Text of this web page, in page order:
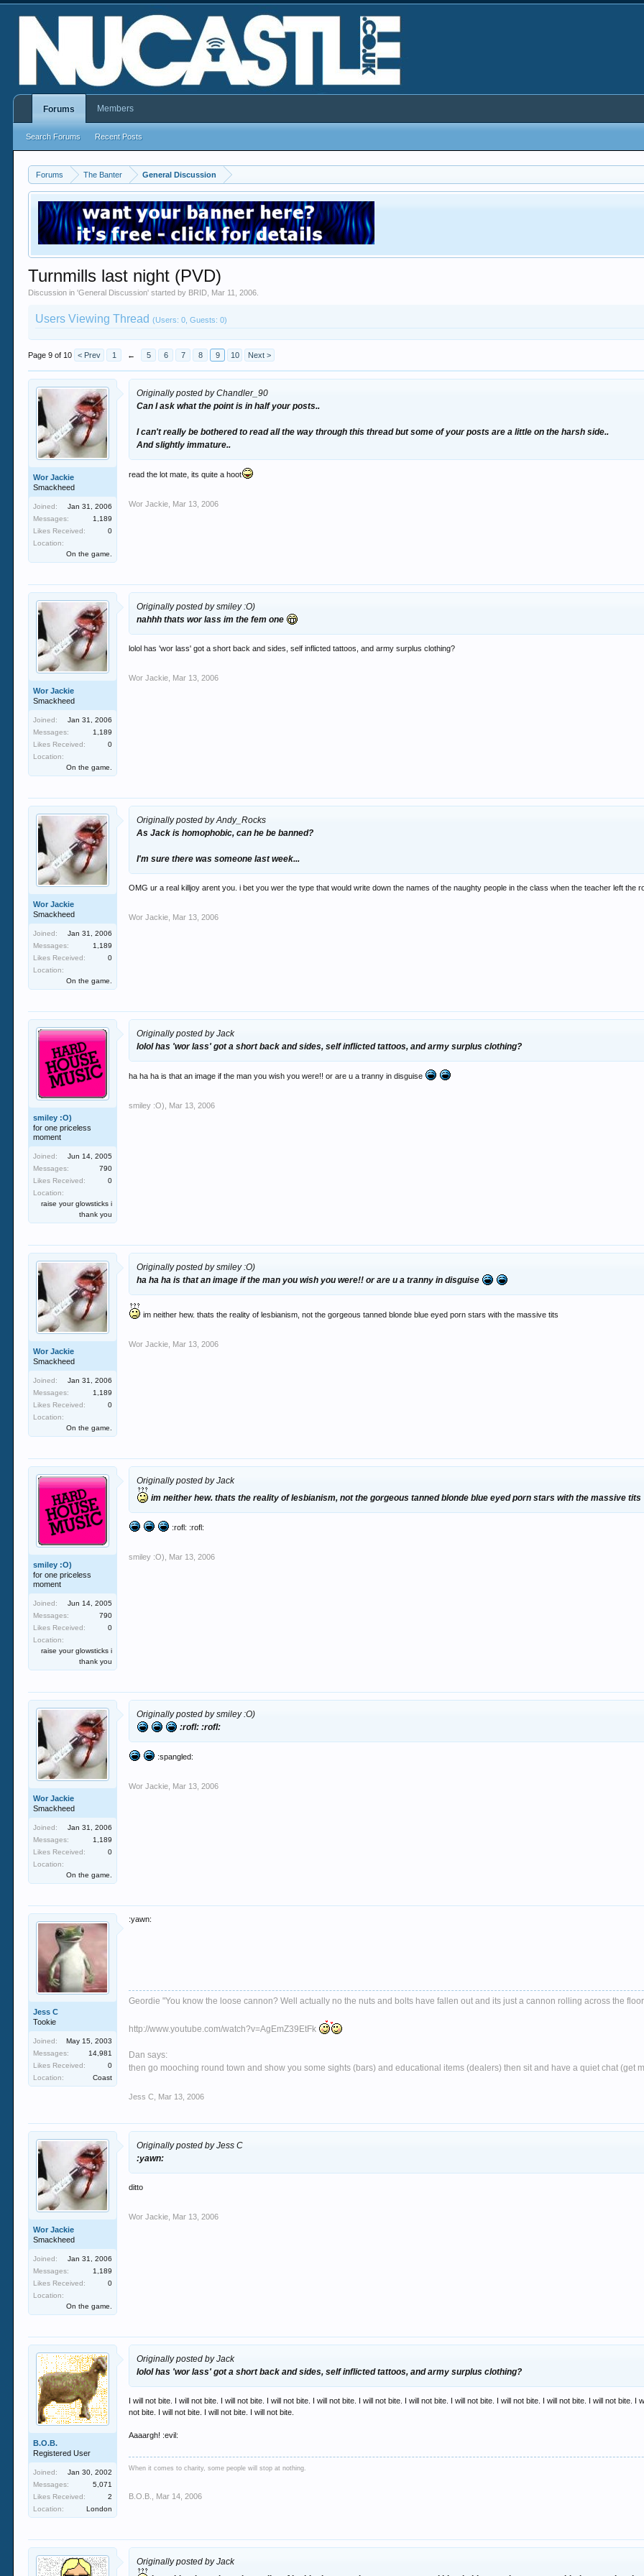
Forums The Banter General Discussion
Turnmills last night (PVD)
Discussion in 'General Discussion' started by BRID Mar 11, 2006
Users Viewing Thread(Users: 0, Guests: 0)
Page 9 of 10 < Prev 1 ← 5 6 7 8 9 10 Next >
Wor Jackie
Smackheed
Joined:
Jan 31, 2006
Messages:
1,189
Likes Received:
0
Location:
On the game.
Originally posted by Chandler_90
Can I ask what the point is in half your posts..
I can't really be bothered to read all the way through this thread but some of your posts are a little on the harsh side..
And slightly immature..
read the lot mate, its quite a hoot
Wor Jackie Mar 13, 2006
Wor Jackie
Smackheed
Joined:
Jan 31, 2006
Messages:
1,189
Likes Received:
0
Location:
On the game.
Originally posted by smiley :O)
nahhh thats wor lass im the fem one
lolol has 'wor lass' got a short back and sides, self inflicted tattoos, and army surplus clothing?
Wor Jackie Mar 13, 2006
Wor Jackie
Smackheed
Joined:
Jan 31, 2006
Messages:
1,189
Likes Received:
0
Location:
On the game.
Originally posted by Andy_Rocks
As Jack is homophobic, can he be banned?
I'm sure there was someone last week...
OMG ur a real killjoy arent you. i bet you wer the type that would write down the names of the naughty people in the class when the teacher left the
Wor Jackie Mar 13, 2006
smiley :O)
for one priceless
moment
Joined:
Jun 14, 2005
Messages:
790
Likes Received:
0
Location:
raise your glowsticks i
thank you
Originally posted by Jack
lolol has 'wor lass' got a short back and sides, self inflicted tattoos, and army surplus clothing?
ha ha ha is that an image if the man you wish you were!! or are u a tranny in disguise
smiley :O) Mar 13, 2006
Wor Jackie
Smackheed
Joined:
Jan 31, 2006
Messages:
1,189
Likes Received:
0
Location:
On the game.
Originally posted by smiley :O)
ha ha ha is that an image if the man you wish you were!! or are u a tranny in disguise
im neither hew. thats the reality of lesbianism, not the gorgeous tanned blonde blue eyed porn stars with the massive tits
Wor Jackie Mar 13, 2006
smiley :O)
for one priceless
moment
Joined:
Jun 14, 2005
Messages:
790
Likes Received:
0
Location:
raise your glowsticks i
thank you
Originally posted by Jack
im neither hew. thats the reality of lesbianism, not the gorgeous tanned blonde blue eyed porn stars with the massive tits
:rofl: :rofl:
smiley :O) Mar 13, 2006
Wor Jackie
Smackheed
Joined:
Jan 31, 2006
Messages:
1,189
Likes Received:
0
Location:
On the game.
Originally posted by smiley :O)
:rofl: :rofl:
:spangled:
Wor Jackie Mar 13, 2006
Jess C
Tookie
Joined:
May 15, 2003
Messages:
14,981
Likes Received:
0
Location:
Coast
:yawn:
Geordie "You know the loose cannon? Well actually no the nuts and bolts have fallen out and its just a cannon rolling across the
http://www.youtube.com/watch?v=AgEmZ39EtFk
Dan says:
then go mooching round town and show you some sights (bars) and educational items (dealers) then sit and have a quiet chat (get
Jess C Mar 13, 2006
Wor Jackie
Smackheed
Joined:
Jan 31, 2006
Messages:
1,189
Likes Received:
0
Location:
On the game.
Originally posted by Jess C
:yawn:
ditto
Wor Jackie Mar 13, 2006
B.O.B.
Registered User
Joined:
Jan 30, 2002
Messages:
5,071
Likes Received:
2
Location:
London
Originally posted by Jack
lolol has 'wor lass' got a short back and sides, self inflicted tattoos, and army surplus clothing?
I will not bite. I will not bite. I will not bite. I will not bite. I will not bite. I will not bite. I will not bite. I will not bite. I will not bite. I will not bite. I will not bite.
not bite. I will not bite. I will not bite. I will not bite.
Aaaargh! :evil:
When it comes to charity, some people will stop at nothing.
B.O.B. Mar 14, 2006
Originally posted by Jack
Forums
Search Forums Recent Posts
Members